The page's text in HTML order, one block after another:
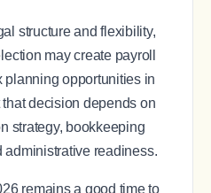
structure and flexibility,
may create payroll
planning opportunities in
decision depends on
strategy, bookkeeping
administrative readiness.
remains a good time to